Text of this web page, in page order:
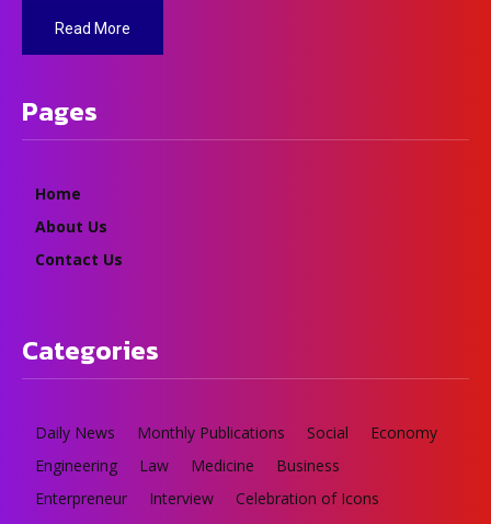
Read More
Pages
Home
About Us
Contact Us
Categories
Daily News Monthly Publications Social
Economy
Engineering
Law Medicine
Business
Enterpreneur
Interview Celebration of Icons